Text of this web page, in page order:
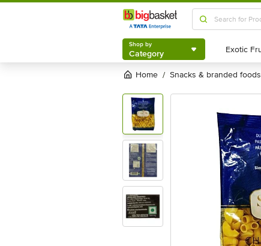
Shop by
Category
Shop by
Category
Home / snacks & branded foods